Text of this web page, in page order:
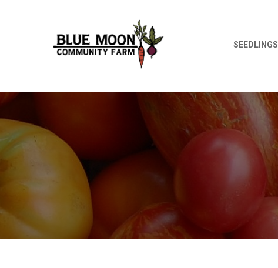
SEEDLINGS